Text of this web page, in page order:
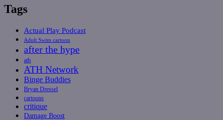
Tags
Actual Play Podcast
Adult Swim cartoon
after the hype
ath
ATH Network
Binge Buddies
Bryan Dressel
cartoons
critique
Damage Boost